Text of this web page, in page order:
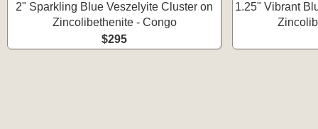
2" Sparkling Blue Veszelyite Cluster on
Zincolibethenite - Congo
$295
1.25" Vibrant